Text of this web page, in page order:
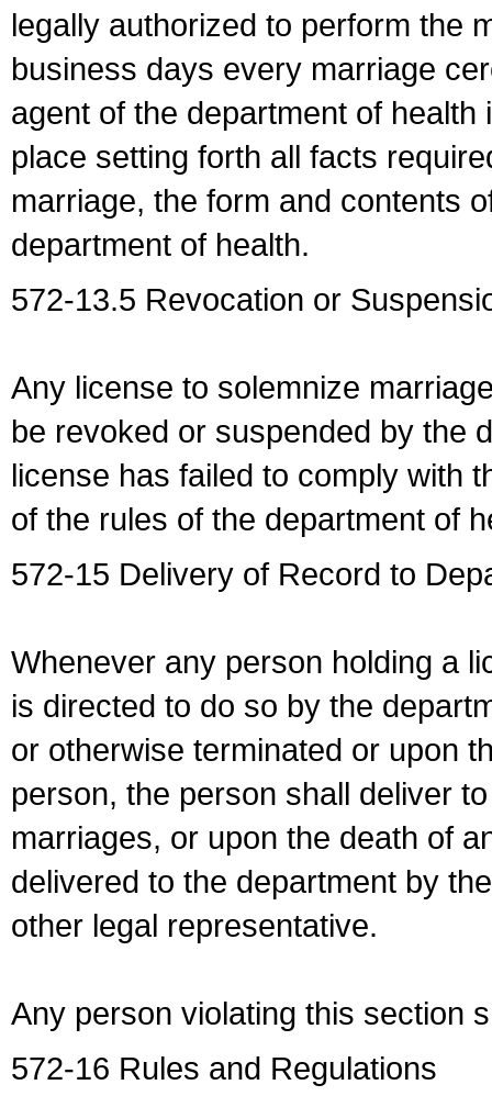
legally authorized to perform the
business days every marriage
agent of the department of
place setting forth all facts
marriage, the form and contents
department of health.
572-13.5 Revocation or
Any license to solemnize
be revoked or suspended by the
license has failed to comply with
of the rules of the department of
572-15 Delivery of Record to
Whenever any person holding a
is directed to do so by the
or otherwise terminated or upon
person, the person shall deliver
marriages, or upon the death of
delivered to the department by
other legal representative.
Any person violating this section
572-16 Rules and Regulations